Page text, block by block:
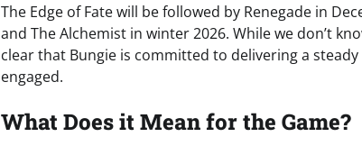
The Edge of Fate will be followed by Renegade in
and The Alchemist in winter 2026. While we don’t
clear that Bungie is committed to delivering a
engaged.
What Does it Mean for the Game?